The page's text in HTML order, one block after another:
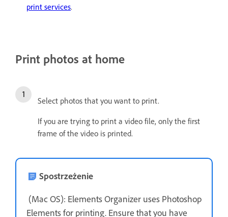
print services.
Print photos at home
Select photos that you want to print.
If you are trying to print a video file, only the first
frame of the video is printed.
Spostrzeżenie
(Mac OS): Elements Organizer uses Photoshop
Elements for printing. Ensure that you have